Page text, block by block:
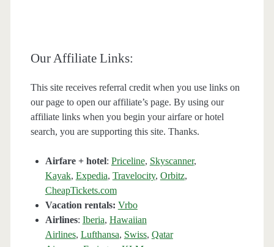
Our Affiliate Links:
This site receives referral credit when you use links on
our page to open our affiliate’s page. By using our
affiliate links when you begin your airfare or hotel
search, you are supporting this site. Thanks.
Airfare + hotel: Priceline, Skyscanner,
Kayak, Expedia, Travelocity, Orbitz,
CheapTickets.com
Vacation rentals: Vrbo
Airlines: Iberia, Hawaiian
Airlines, Lufthansa, Swiss, Qatar